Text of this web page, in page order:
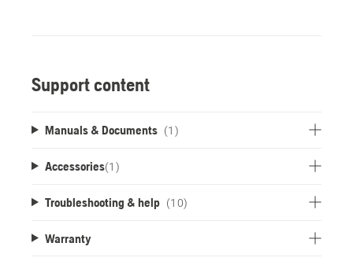
Support content
Manuals & Documents (1)
Accessories(1 )
Troubleshooting & help (10)
Warranty